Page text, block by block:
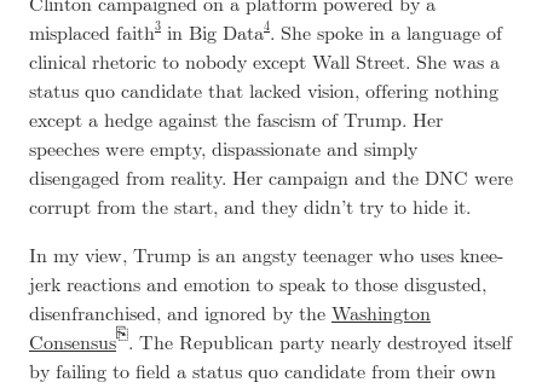
Clinton campaigned on a platform powered by a
misplaced faith3 in Big Data4. She spoke in a language of
clinical rhetoric to nobody except Wall Street. She was a
status quo candidate that lacked vision, offering nothing
except a hedge against the fascism of Trump. Her
speeches were empty, dispassionate and simply
disengaged from reality. Her campaign and the DNC were
corrupt from the start, and they didn’t try to hide it.
In my view, Trump is an angsty teenager who uses knee-
jerk reactions and emotion to speak to those disgusted,
disenfranchised, and ignored by the Washington
Consensus . The Republican party nearly destroyed itself
by failing to field a status quo candidate from their own